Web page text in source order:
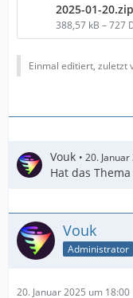
2025-01-20.zip
388,57 kB – 727
Einmal editiert, zuletzt
Vouk 20.
Hat das
Vouk
Administrator
20. Januar 2025 um 18:00